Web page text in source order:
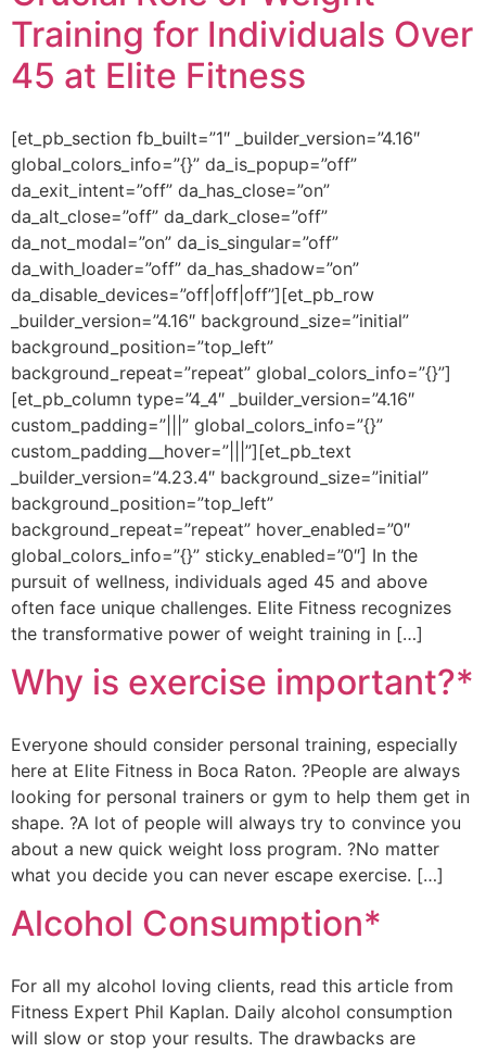
Training for Individuals Over
45 at Elite Fitness
[et_pb_section fb_built=”1″ _builder_version=”4.16″
global_colors_info=”{}” da_is_popup=”off”
da_exit_intent=”off” da_has_close=”on”
da_alt_close=”off” da_dark_close=”off”
da_not_modal=”on” da_is_singular=”off”
da_with_loader=”off” da_has_shadow=”on”
da_disable_devices=”off|off|off”][et_pb_row
_builder_version=”4.16″ background_size=”initial”
background_position=”top_left”
background_repeat=”repeat” global_colors_info=”{}”]
[et_pb_column type=”4_4″ _builder_version=”4.16″
custom_padding=”|||” global_colors_info=”{}”
custom_padding__hover=”|||”][et_pb_text
_builder_version=”4.23.4″ background_size=”initial”
background_position=”top_left”
background_repeat=”repeat” hover_enabled=”0″
global_colors_info=”{}” sticky_enabled=”0″] In the
pursuit of wellness, individuals aged 45 and above
often face unique challenges. Elite Fitness recognizes
the transformative power of weight training in […]
Why is exercise important?*
Everyone should consider personal training, especially
here at Elite Fitness in Boca Raton. ?People are always
looking for personal trainers or gym to help them get in
shape. ?A lot of people will always try to convince you
about a new quick weight loss program. ?No matter
what you decide you can never escape exercise. […]
Alcohol Consumption*
For all my alcohol loving clients, read this article from
Fitness Expert Phil Kaplan. Daily alcohol consumption
will slow or stop your results. The drawbacks are